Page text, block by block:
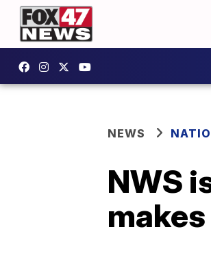
NEWS
NWS